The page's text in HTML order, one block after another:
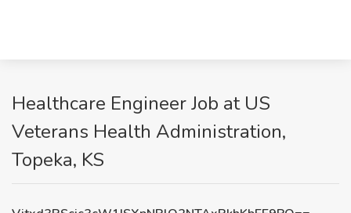
Healthcare Engineer Job at US
Veterans Health Administration,
Topeka, KS